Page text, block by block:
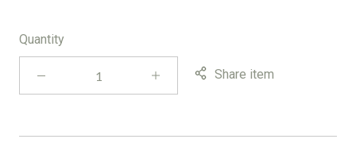
Quantity
Share item